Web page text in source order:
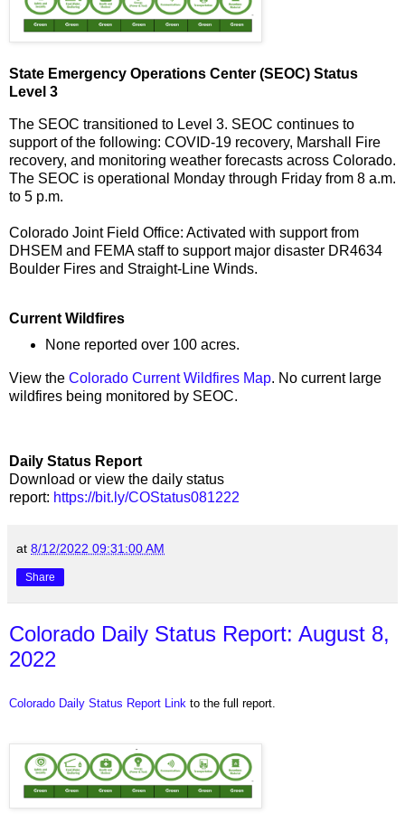
State Emergency Operations Center (SEOC) Status
Level 3
The SEOC transitioned to Level 3. SEOC continues to
support of the following: COVID-19 recovery, Marshall Fire
recovery, and monitoring weather forecasts across Colorado.
The SEOC is operational Monday through Friday from 8 a.m.
to 5 p.m.
Colorado Joint Field Office: Activated with support from
DHSEM and FEMA staff to support major disaster DR4634
Boulder Fires and Straight-Line Winds.
Current Wildfires
None reported over 100 acres.
View the Colorado Current Wildfires Map. No current large
wildfires being monitored by SEOC.
Daily Status Report
Download or view the daily status
report: https://bit.ly/COStatus081222
at 8/12/2022 09:31:00 AM
Share
Colorado Daily Status Report: August 8,
2022
Colorado Daily Status Report Link to the full report.